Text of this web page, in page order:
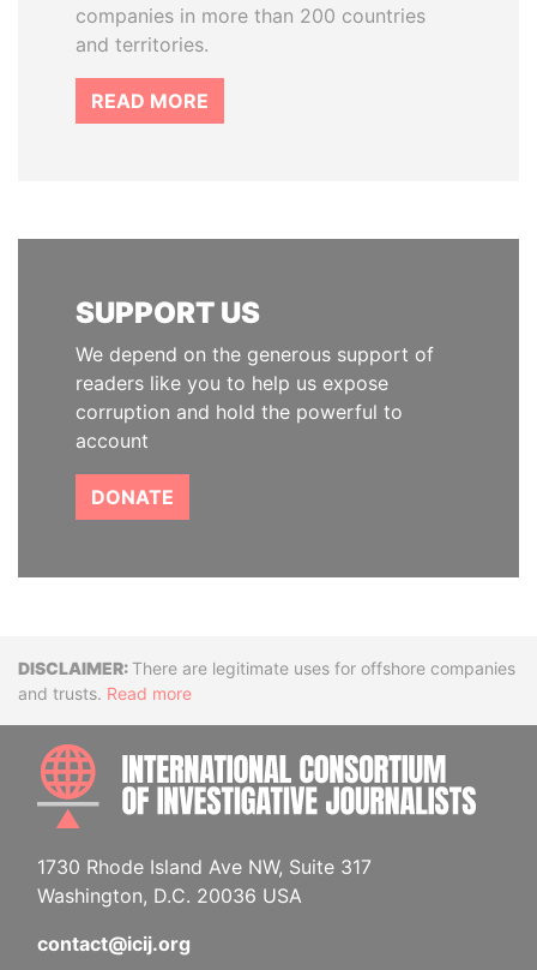
companies in more than 200 countries
and territories.
READ MORE
SUPPORT US
We depend on the generous support of
readers like you to help us expose
corruption and hold the powerful to
account
DONATE
DisclaimerThere are legitimate uses for offshore companies
and trusts. Read more
1730 Rhode Island Ave NW, Suite 317
Washington, D.C. 20036 USA
contact@icij.org